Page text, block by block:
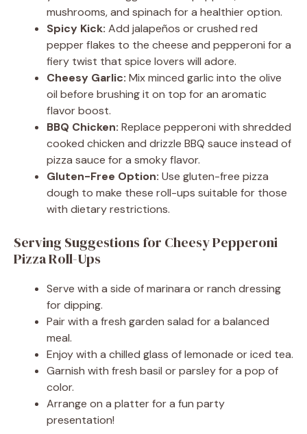
mushrooms, and spinach for a healthier option.
Spicy Kick: Add jalapeños or crushed red
pepper flakes to the cheese and pepperoni for a
fiery twist that spice lovers will adore.
Cheesy Garlic: Mix minced garlic into the olive
oil before brushing it on top for an aromatic
flavor boost.
BBQ Chicken: Replace pepperoni with shredded
cooked chicken and drizzle BBQ sauce instead of
pizza sauce for a smoky flavor.
Gluten-Free Option: Use gluten-free pizza
dough to make these roll-ups suitable for those
with dietary restrictions.
Serving Suggestions for Cheesy Pepperoni
Pizza Roll-Ups
Serve with a side of marinara or ranch dressing
for dipping.
Pair with a fresh garden salad for a balanced
meal.
Enjoy with a chilled glass of lemonade or iced tea.
Garnish with fresh basil or parsley for a pop of
color.
Arrange on a platter for a fun party
presentation!